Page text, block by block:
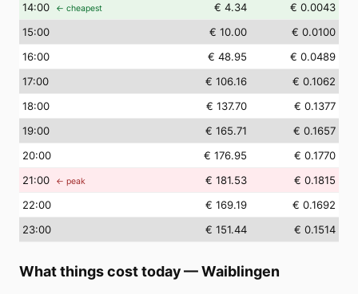
14:00 ← cheapest € 4.34
€ 0.0043
15:00 € 10.00
€ 0.0100
16:00 € 48.95
€ 0.0489
17:00 € 106.16
€ 0.1062
18:00 € 137.70
€ 0.1377
19:00 € 165.71
€ 0.1657
20:00 € 176.95
€ 0.1770
21:00 ← peak € 181.53
€ 0.1815
22:00 € 169.19
€ 0.1692
23:00 € 151.44 € 0.1514
What things cost today—Waiblingen